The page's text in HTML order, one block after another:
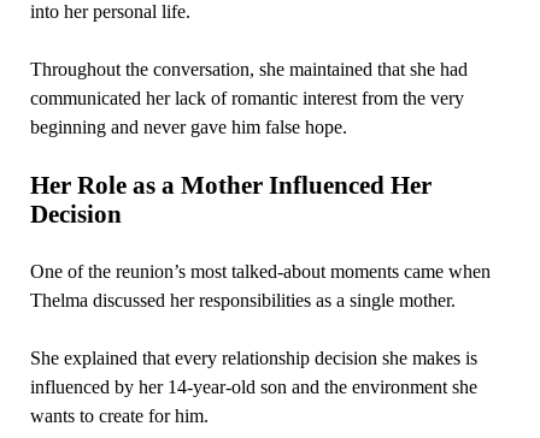
into her personal life.
Throughout the conversation, she maintained that she had
communicated her lack of romantic interest from the very
beginning and never gave him false hope.
Her Role as a Mother Influenced Her
Decision
One of the reunion’s most talked-about moments came when
Thelma discussed her responsibilities as a single mother.
She explained that every relationship decision she makes is
influenced by her 14-year-old son and the environment she
wants to create for him.